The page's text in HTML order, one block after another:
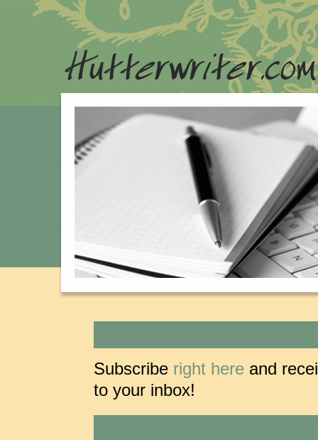
Subscribe right here and
to your inbox!